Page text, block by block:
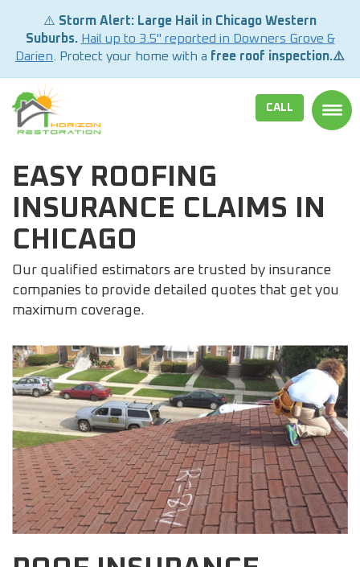
⚠️ Storm Alert: Large Hail in Chicago Western
Suburbs. Hail up to 3.5" reported in Downers Grove &
Darien . Protect your home with a free roof inspection.⚠️
CALL
EASY ROOFING
INSURANCE CLAIMS IN
CHICAGO
Our qualified estimators are trusted by insurance
companies to provide detailed quotes that get you
maximum coverage.